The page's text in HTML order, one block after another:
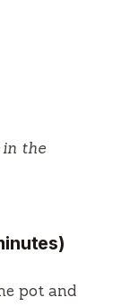
in the
pot and